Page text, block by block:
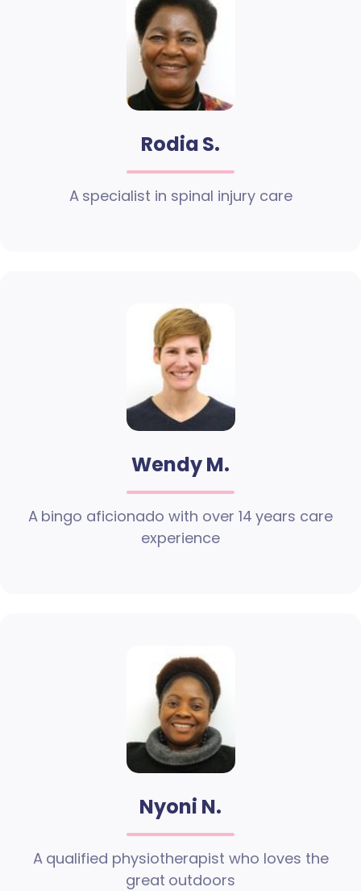
Rodia S.
A specialist in spinal injury care
Wendy M.
A bingo aficionado with over 14 years care
experience
Nyoni N.
A qualified physiotherapist who loves the
great outdoors